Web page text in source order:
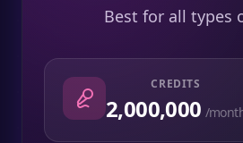
Best for all types
CREDITS
2,000,000 /